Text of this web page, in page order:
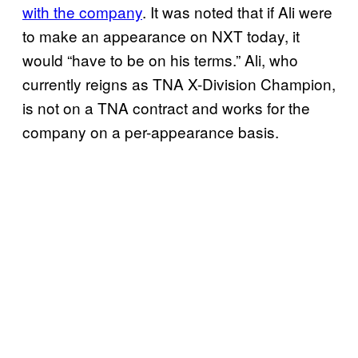
with the company. It was noted that if Ali were
to make an appearance on NXT today, it
would “have to be on his terms.” Ali, who
currently reigns as TNA X-Division Champion,
is not on a TNA contract and works for the
company on a per-appearance basis.